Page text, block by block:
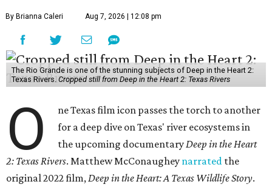
By Brianna Caleri Aug 7, 2026 | 12:08 pm
The Rio Grande is one of the stunning subjects of Deep in the Heart 2:
Texas Rivers. Cropped still from Deep in the Heart 2: Texas Rivers
O
ne Texas film icon passes the torch to another
for a deep dive on Texas' river ecosystems in
the upcoming documentaryDeep in the Heart
2: Texas Rivers. Matthew McConaughey narrated the
original 2022 film,Deep in the Heart: A Texas Wildlife Story.